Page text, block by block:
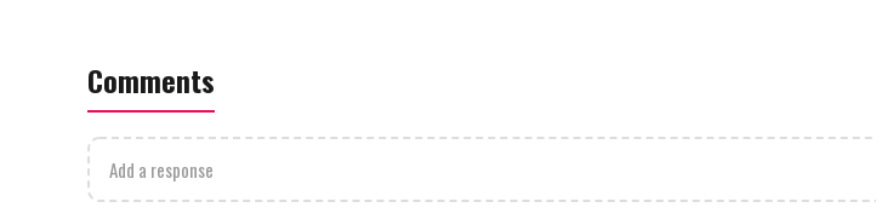
Comments
Add a response